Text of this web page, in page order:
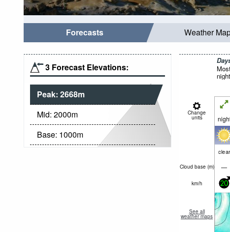
Forecasts Weather
3 Forecast Elevations:
Peak: 2668m
Mid: 2000m
Base: 1000m
Change
units
clear
Cloud base (m) —
km/h 20
See all
weather maps